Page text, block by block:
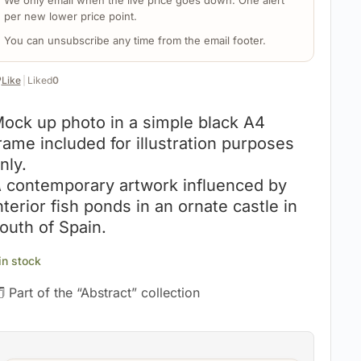
Like Liked0
up photo in a simple black A4
included for illustration purposes
contemporary artwork influenced by
fish ponds in an ornate castle in
of Spain.
Part of the “Abstract” collection
per new lower price point.
You can unsubscribe any time from the email footer.
stock